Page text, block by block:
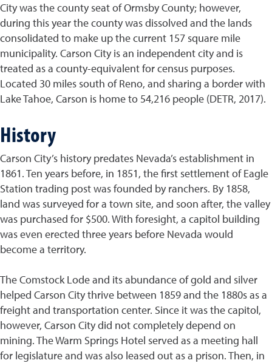
City was the county seat of Ormsby County; however,
during this year the county was dissolved and the lands
consolidated to make up the current 157 square mile
municipality. Carson City is an independent city and is
treated as a county-equivalent for census purposes.
Located 30 miles south of Reno, and sharing a border with
Lake Tahoe, Carson is home to 54,216 people (DETR, 2017).
History
Carson City’s history predates Nevada’s establishment in
1861. Ten years before, in 1851, the first settlement of Eagle
Station trading post was founded by ranchers. By 1858,
land was surveyed for a town site, and soon after, the valley
was purchased for $500. With foresight, a capitol building
was even erected three years before Nevada would
become a territory.
The Comstock Lode and its abundance of gold and silver
helped Carson City thrive between 1859 and the 1880s as a
freight and transportation center. Since it was the capitol,
however, Carson City did not completely depend on
mining. The Warm Springs Hotel served as a meeting hall
for legislature and was also leased out as a prison. Then, in